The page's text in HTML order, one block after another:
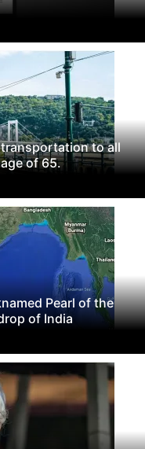
to all
of 65.
Pearl of the
of India